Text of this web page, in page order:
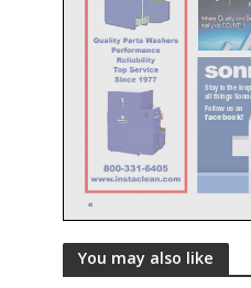
You may also like